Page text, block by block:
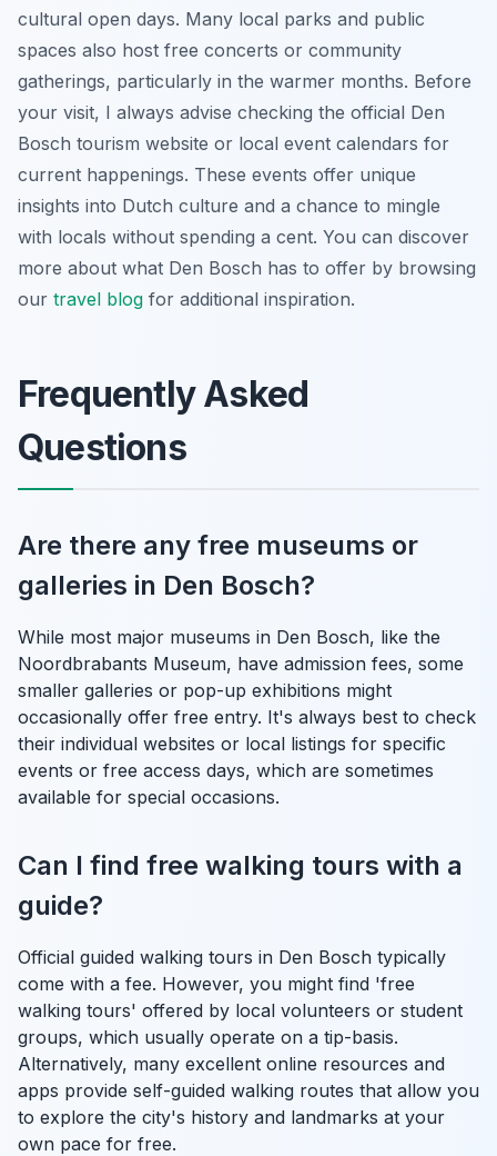
cultural open days. Many local parks and public
spaces also host free concerts or community
gatherings, particularly in the warmer months. Before
your visit, I always advise checking the official Den
Bosch tourism website or local event calendars for
current happenings. These events offer unique
insights into Dutch culture and a chance to mingle
with locals without spending a cent. You can discover
more about what Den Bosch has to offer by browsing
our travel blog for additional inspiration.
Frequently Asked
Questions
Are there any free museums or
galleries in Den Bosch?
While most major museums in Den Bosch, like the
Noordbrabants Museum, have admission fees, some
smaller galleries or pop-up exhibitions might
occasionally offer free entry. It's always best to check
their individual websites or local listings for specific
events or free access days, which are sometimes
available for special occasions.
Can I find free walking tours with a
guide?
Official guided walking tours in Den Bosch typically
come with a fee. However, you might find 'free
walking tours' offered by local volunteers or student
groups, which usually operate on a tip-basis.
Alternatively, many excellent online resources and
apps provide self-guided walking routes that allow you
to explore the city's history and landmarks at your
own pace for free.